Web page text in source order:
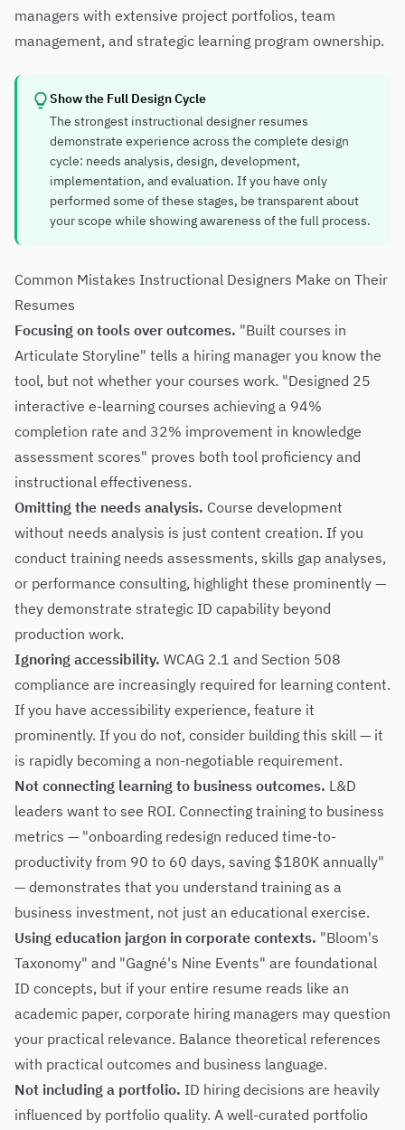
managers with extensive project portfolios, team
management, and strategic learning program ownership.
Show the Full Design Cycle
The strongest instructional designer resumes
demonstrate experience across the complete design
cycle: needs analysis, design, development,
implementation, and evaluation. If you have only
performed some of these stages, be transparent about
your scope while showing awareness of the full process.
Common Mistakes Instructional Designers Make on Their
Resumes
Focusing on tools over outcomes. "Built courses in
Articulate Storyline" tells a hiring manager you know the
tool, but not whether your courses work. "Designed 25
interactive e-learning courses achieving a 94%
completion rate and 32% improvement in knowledge
assessment scores" proves both tool proficiency and
instructional effectiveness.
Omitting the needs analysis. Course development
without needs analysis is just content creation. If you
conduct training needs assessments, skills gap analyses,
or performance consulting, highlight these prominently —
they demonstrate strategic ID capability beyond
production work.
Ignoring accessibility. WCAG 2.1 and Section 508
compliance are increasingly required for learning content.
If you have accessibility experience, feature it
prominently. If you do not, consider building this skill — it
is rapidly becoming a non-negotiable requirement.
Not connecting learning to business outcomes. L&D
leaders want to see ROI. Connecting training to business
metrics — "onboarding redesign reduced time-to-
productivity from 90 to 60 days, saving $180K annually"
— demonstrates that you understand training as a
business investment, not just an educational exercise.
Using education jargon in corporate contexts. "Bloom's
Taxonomy" and "Gagné's Nine Events" are foundational
ID concepts, but if your entire resume reads like an
academic paper, corporate hiring managers may question
your practical relevance. Balance theoretical references
with practical outcomes and business language.
Not including a portfolio. ID hiring decisions are heavily
influenced by portfolio quality. A well-curated portfolio